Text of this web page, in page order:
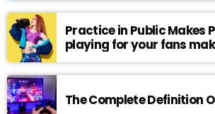
Practice in Public Makes
playing for your fans
The Complete Definition